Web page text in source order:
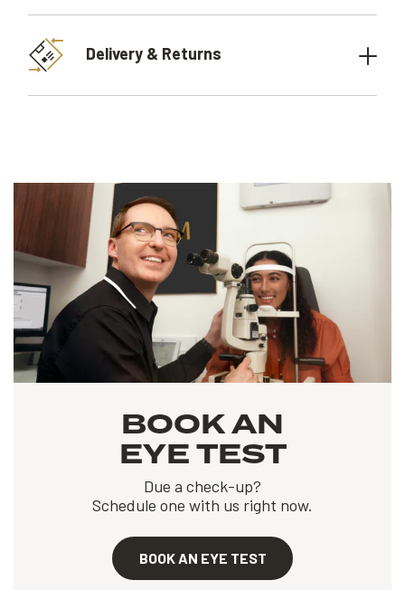
Delivery & Returns
BOOK AN
EYE TEST
Due a check-up?
Schedule one with us right now.
BOOK AN EYE TEST